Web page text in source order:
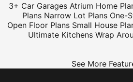
3+ Car Garages Atrium Home
Plans Narrow Lot Plans One-
Open Floor Plans Small House
Ultimate Kitchens Wrap
See More